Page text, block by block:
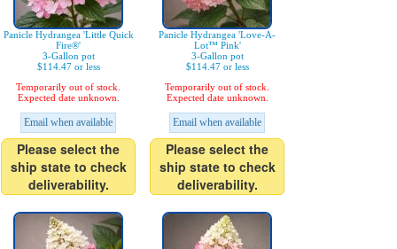
Panicle Hydrangea 'Little Quick
Fire®'
3-Gallon pot
$114.47 or less
Temporarily out of stock.
Expected date unknown.
Email when available
Please select the
ship state to check
deliverability.
Panicle Hydrangea 'Love-A-
Lot™ Pink'
3-Gallon pot
$114.47 or less
Temporarily out of stock.
Expected date unknown.
Email when available
Please select the
ship state to check
deliverability.